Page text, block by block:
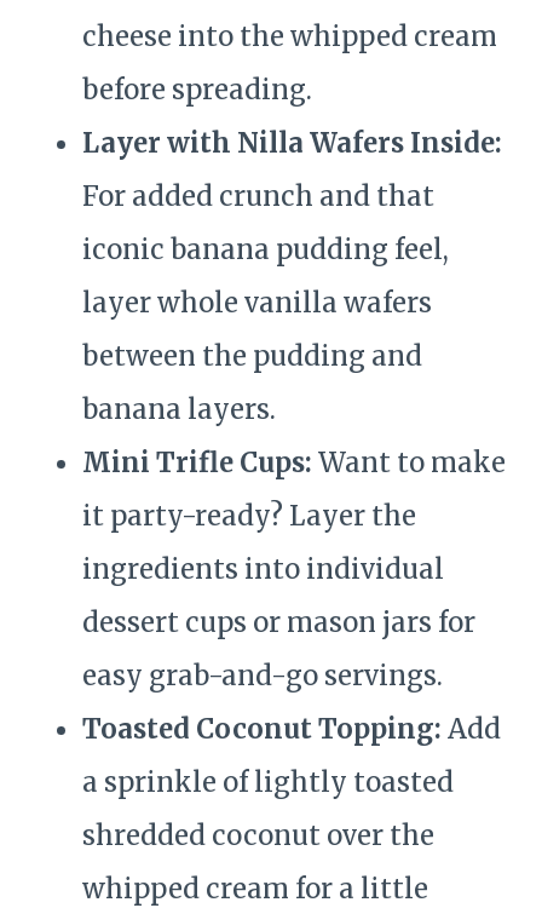
cheese into the whipped cream
before spreading.
Layer with Nilla Wafers Inside:
For added crunch and that
iconic banana pudding feel,
layer whole vanilla wafers
between the pudding and
banana layers.
Mini Trifle Cups: Want to make
it party-ready? Layer the
ingredients into individual
dessert cups or mason jars for
easy grab-and-go servings.
Toasted Coconut Topping: Add
a sprinkle of lightly toasted
shredded coconut over the
whipped cream for a little